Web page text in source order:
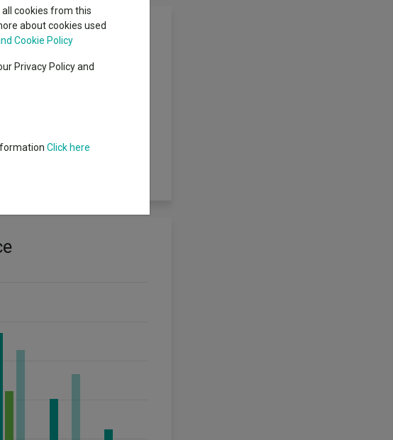
equities
Value (NAV) per share in
Company is actively managed
prescribed limits with the
investment) with the aim of
corresponds directly to the
to the investor, will also be
At any given time, the
cookies from this
about cookies used
Cookie Policy
Privacy Policy and
Click here